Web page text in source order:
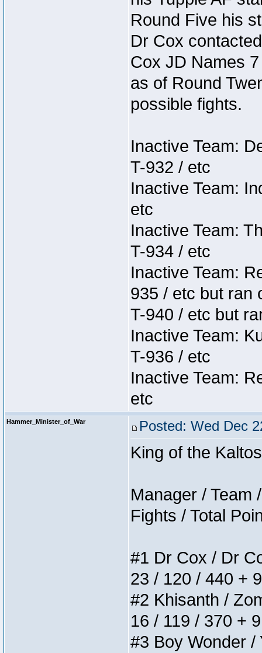
Round Five his
Dr Cox
Cox JD Names
as of Round
possible fights.
Inactive Team:
T-932 / etc
Inactive Team:
etc
Inactive Team:
T-934 / etc
Inactive Team:
935 / etc but ran
T-940 / etc but
Inactive Team:
T-936 / etc
Inactive Team:
etc
Hammer_Minister_of_War Posted: Wed Dec
King of the
Manager / Team
Fights / Total
#1 Dr Cox / Dr
23 / 120 / 440 +
#2 Khisanth /
16 / 119 / 370 +
#3 Boy Wonder /